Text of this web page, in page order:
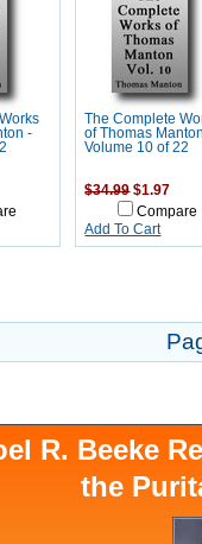
-
The Complete
of Thomas
Volume 10 of 22
$34.99 $1.97
Compare
Add To Cart
R. Beeke
the